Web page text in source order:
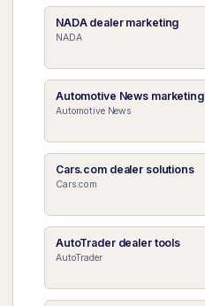
NADA dealer marketing
NADA
Automotive News marketing
Automotive News
Cars.com dealer solutions
Cars.com
AutoTrader dealer tools
AutoTrader